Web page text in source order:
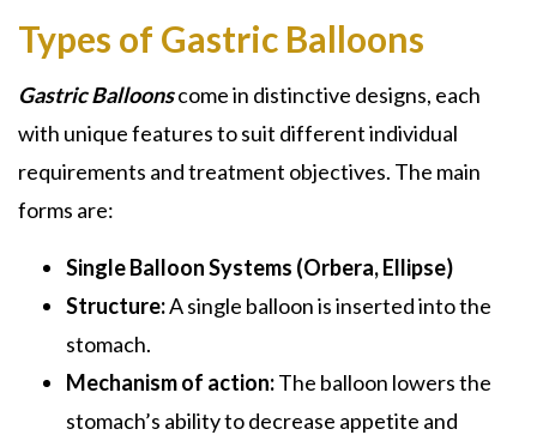
Types of Gastric Balloons
Gastric Balloonscome in distinctive designs, each
with unique features to suit different individual
requirements and treatment objectives. The main
forms are:
Single Balloon Systems (Orbera, Ellipse)
Structure:A single balloon is inserted into the
stomach.
Mechanism of action:The balloon lowers the
stomach’s ability to decrease appetite and